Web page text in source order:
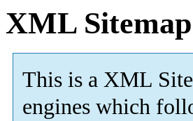
XML Sitemap
This is a XML
engines which